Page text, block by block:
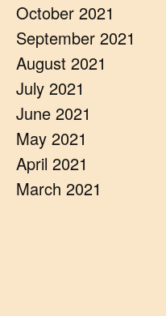
October 2021
September 2021
August 2021
July 2021
June 2021
May 2021
April 2021
March 2021